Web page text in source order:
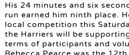
His 24 minutes and six
run earned him ninth place.
local competition this
the Harriers will be
terms of participants and